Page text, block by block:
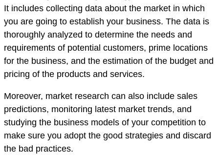
It includes collecting data about the market in which
you are going to establish your business. The data is
thoroughly analyzed to determine the needs and
requirements of potential customers, prime locations
for the business, and the estimation of the budget and
pricing of the products and services.
Moreover, market research can also include sales
predictions, monitoring latest market trends, and
studying the business models of your competition to
make sure you adopt the good strategies and discard
the bad practices.